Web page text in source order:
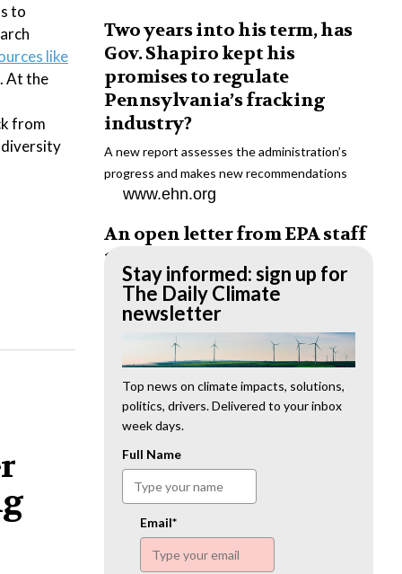
to
like
At the
from
Two years into his term, has
Gov. Shapiro kept his
promises to regulate
Pennsylvania’s fracking
industry?
A new report assesses the administration’s
progress and makes new recommendations
www.ehn.org
An open letter from EPA staff
to the American public
“We cannot stand by and allow this to happen.
We need to hold this administration
www.ehn.org
New evidence links heavy
metal pollution with wildfire
retardants
“The chemical black box” that blankets wildfire-
impacted areas is increasingly under scrutiny.
www.ehn.org
Stay informed: sign up for
The Daily Climate
newsletter
Top news on climate impacts, solutions,
politics, drivers. Delivered to your inbox
week days.
Full Name
Email*